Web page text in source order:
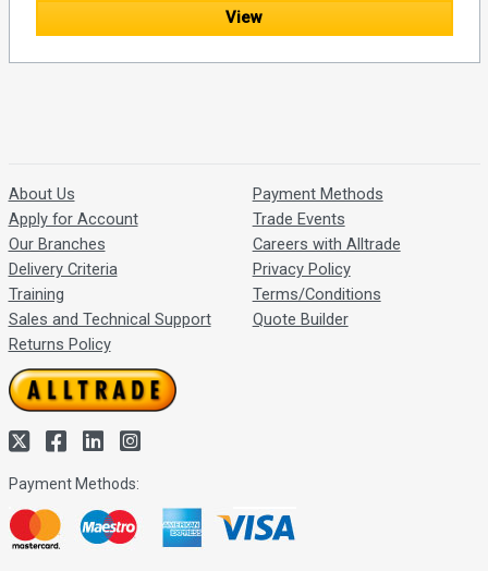
View
About Us
Apply for Account
Our Branches
Delivery Criteria
Training
Sales and Technical Support
Returns Policy
Payment Methods
Trade Events
Careers with Alltrade
Privacy Policy
Terms/Conditions
Quote Builder
Payment Methods: